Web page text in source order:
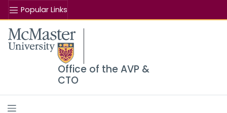
Popular Links
McMaster logo
Office of the AVP &
CTO